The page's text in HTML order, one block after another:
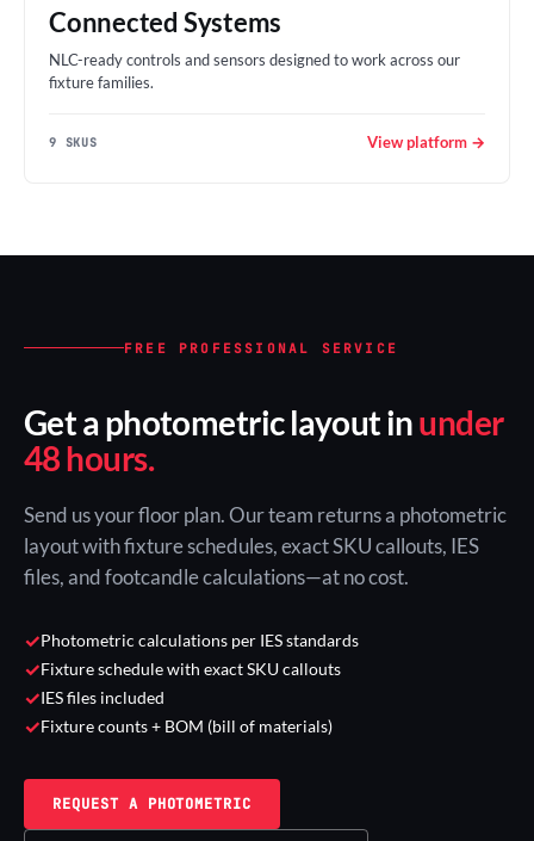
Connected Systems
NLC-ready controls and sensors designed to work across our
fixture families.
9 SKUS View platform →
FREE PROFESSIONAL SERVICE
Get a photometric layout inunder
48 hours.
Send us your floor plan. Our team returns a photometric
layout with fixture schedules, exact SKU callouts, IES
files, and footcandle calculations—at no cost.
✓Photometric calculations per IES standards
✓Fixture schedule with exact SKU callouts
✓IES files included
✓Fixture counts + BOM (bill of materials)
REQUEST A PHOTOMETRIC